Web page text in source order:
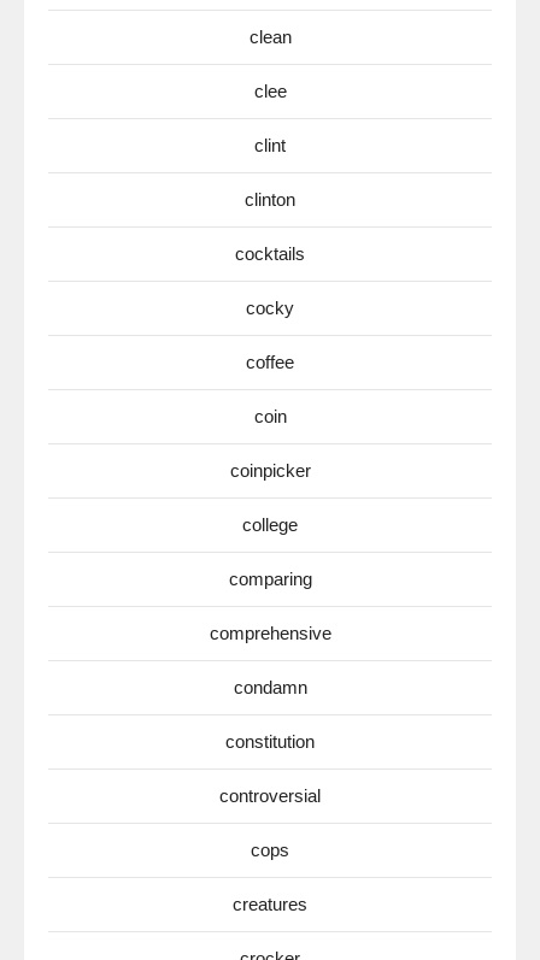
clean
clee
clint
clinton
cocktails
cocky
coffee
coin
coinpicker
college
comparing
comprehensive
condamn
constitution
controversial
cops
creatures